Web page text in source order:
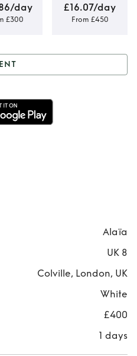
day
£300
£16.07/day
From £450
midi
40
Alaïa
UK 8
Colville, London, UK
White
£400
1 days